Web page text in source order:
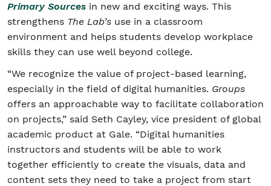
Primary Sources in new and exciting ways. This
strengthens The Lab’s use in a classroom
environment and helps students develop workplace
skills they can use well beyond college.
“We recognize the value of project-based learning,
especially in the field of digital humanities. Groups
offers an approachable way to facilitate collaboration
on projects,” said Seth Cayley, vice president of global
academic product at Gale. “Digital humanities
instructors and students will be able to work
together efficiently to create the visuals, data and
content sets they need to take a project from start